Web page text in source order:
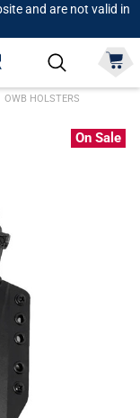
and are not valid in
OWB HOLSTERS
On Sale